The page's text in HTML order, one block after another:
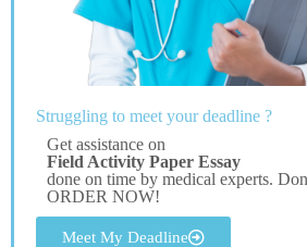
Struggling to meet your deadline ?
Get assistance on
Field Activity Paper Essay
done on time by medical experts.
ORDER NOW!
Meet My Deadline